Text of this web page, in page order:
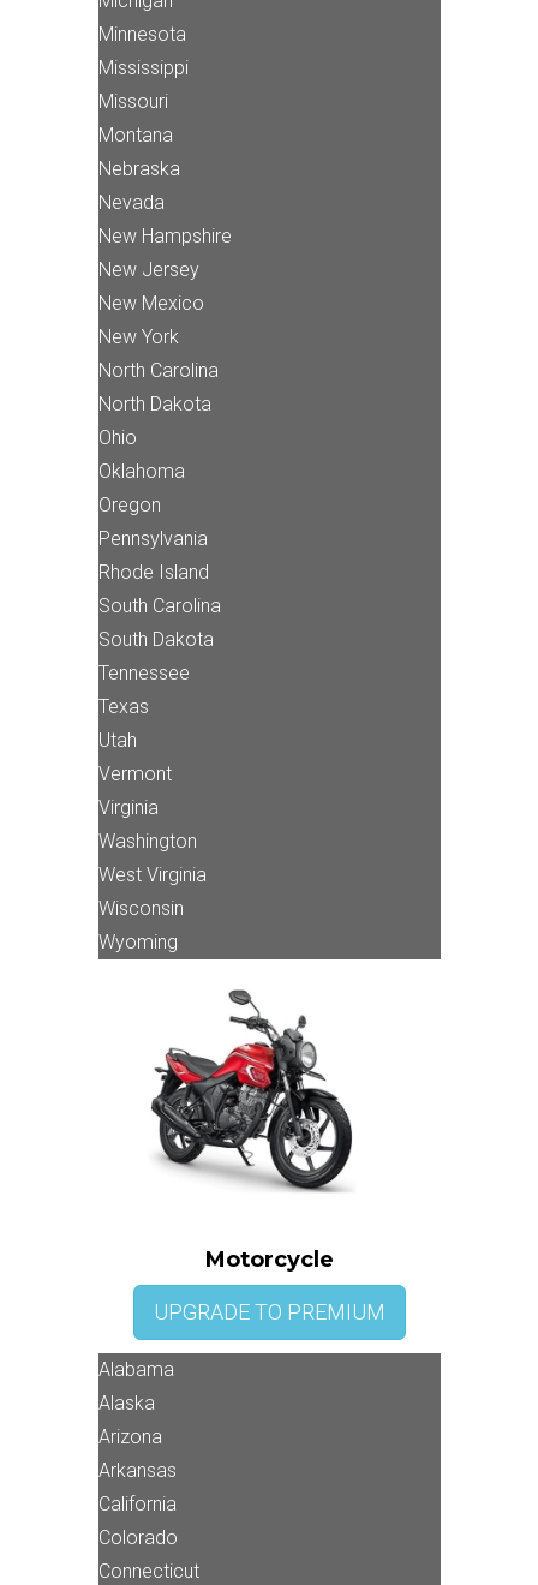
Minnesota
Mississippi
Missouri
Montana
Nebraska
Nevada
New Hampshire
New Jersey
New Mexico
New York
North Carolina
North Dakota
Ohio
Oklahoma
Oregon
Pennsylvania
Rhode Island
South Carolina
South Dakota
Tennessee
Texas
Utah
Vermont
Virginia
Washington
West Virginia
Wisconsin
Wyoming
Motorcycle
UPGRADE TO PREMIUM
Alabama
Alaska
Arizona
Arkansas
California
Colorado
Connecticut